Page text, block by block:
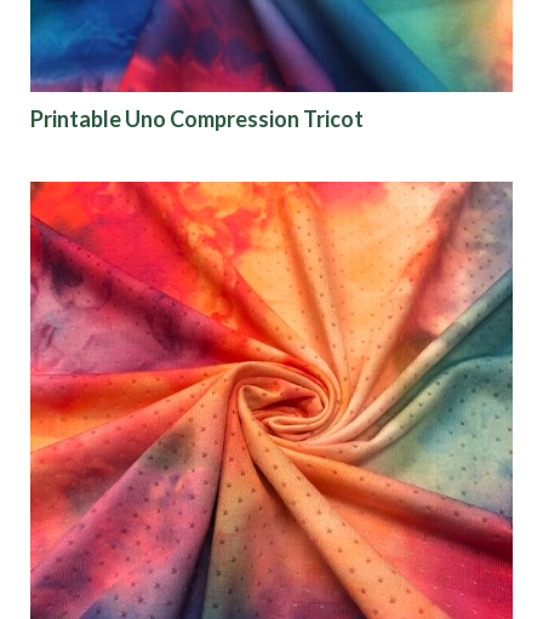
Printable Uno Compression Tricot